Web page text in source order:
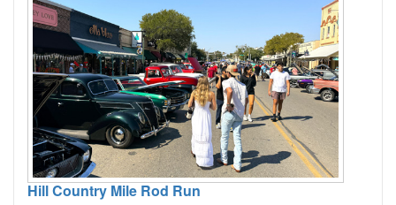
Hill Country Mile Rod Run